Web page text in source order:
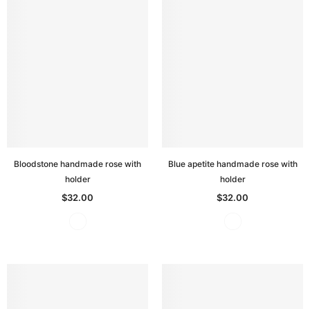
Bloodstone handmade rose with
holder
$32.00
Blue apetite handmade rose with
holder
$32.00